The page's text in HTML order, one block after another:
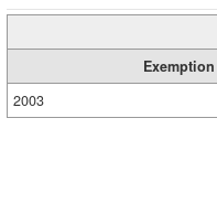
Exemption
2003